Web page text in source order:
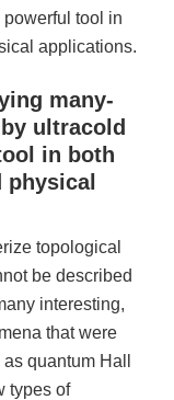
tool in
applications.
many-
ultracold
in both
physical
topological
be described
interesting,
that were
quantum Hall
types of